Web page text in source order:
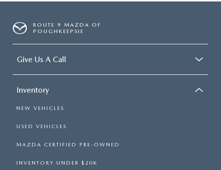
ROUTE 9 MAZDA OF
POUGHKEEPSIE
Give Us A Call
Inventory
NEW VEHICLES
USED VEHICLES
MAZDA CERTIFIED PRE-OWNED
INVENTORY UNDER $20K